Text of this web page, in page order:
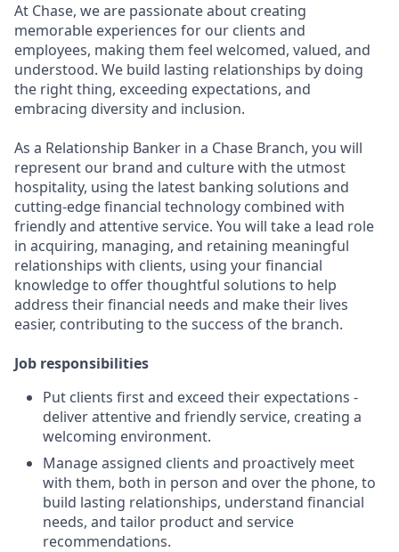
At Chase, we are passionate about creating
memorable experiences for our clients and
employees, making them feel welcomed, valued, and
understood. We build lasting relationships by doing
the right thing, exceeding expectations, and
embracing diversity and inclusion.
As a Relationship Banker in a Chase Branch, you will
represent our brand and culture with the utmost
hospitality, using the latest banking solutions and
cutting-edge financial technology combined with
friendly and attentive service. You will take a lead role
in acquiring, managing, and retaining meaningful
relationships with clients, using your financial
knowledge to offer thoughtful solutions to help
address their financial needs and make their lives
easier, contributing to the success of the branch.
Job responsibilities
Put clients first and exceed their expectations -
deliver attentive and friendly service, creating a
welcoming environment.
Manage assigned clients and proactively meet
with them, both in person and over the phone, to
build lasting relationships, understand financial
needs, and tailor product and service
recommendations.